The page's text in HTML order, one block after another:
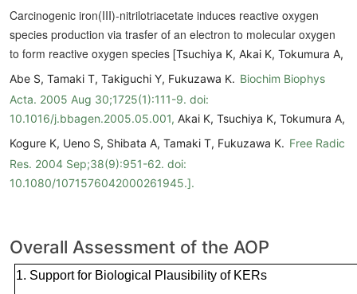
Carcinogenic iron(III)-nitrilotriacetate induces reactive oxygen
species production via trasfer of an electron to molecular oxygen
to form reactive oxygen species [Tsuchiya K, Akai K, Tokumura A,
Abe S, Tamaki T, Takiguchi Y, Fukuzawa K. Biochim Biophys
Acta. 2005 Aug 30;1725(1):111-9. doi:
10.1016/j.bbagen.2005.05.001, Akai K, Tsuchiya K, Tokumura A,
Kogure K, Ueno S, Shibata A, Tamaki T, Fukuzawa K. Free Radic
Res. 2004 Sep;38(9):951-62. doi:
10.1080/1071576042000261945.].
Overall Assessment of the AOP
1. Support for Biological Plausibility of KERs